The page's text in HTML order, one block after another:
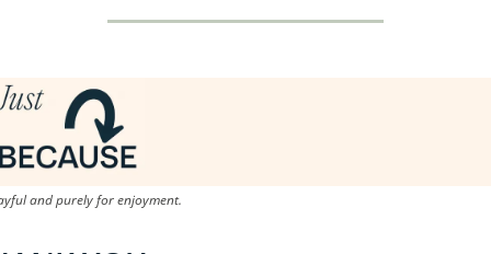
and purely for enjoyment.